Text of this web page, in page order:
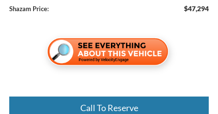
Shazam Price: $47,294
Call To Reserve